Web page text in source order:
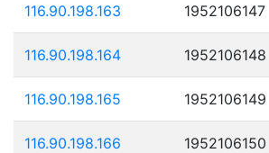
116.90.198.163 1952106147
116.90.198.164 1952106148
116.90.198.165 1952106149
116.90.198.166 1952106150